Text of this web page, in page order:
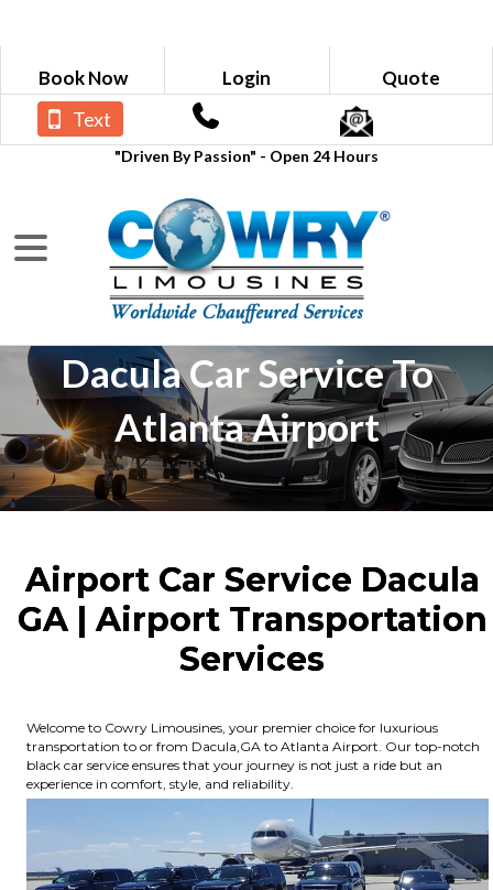
Book Now Login Quote
"Driven By Passion" - Open 24 Hours
Text
Dacula Car Service To
Atlanta Airport
Airport Car Service Dacula
GA | Airport Transportation
Services
Welcome to Cowry Limousines, your premier choice for luxurious
transportation to or from Dacula,GA to Atlanta Airport. Our top-notch
black car service ensures that your journey is not just a ride but an
experience in comfort, style, and reliability.